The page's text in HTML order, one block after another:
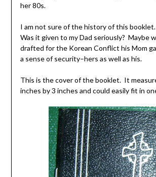
her 80s.
I am not sure of the history of this
Was it given to my Dad seriously? Maybe
drafted for the Korean Conflict his Mom
a sense of security–hers as well as his.
This is the cover of the booklet. It
inches by 3 inches and could easily fit in